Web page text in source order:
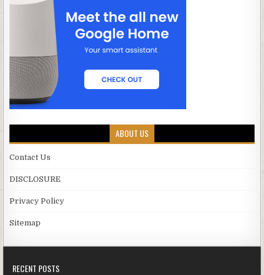
ABOUT US
Contact Us
DISCLOSURE
Privacy Policy
Sitemap
RECENT POSTS